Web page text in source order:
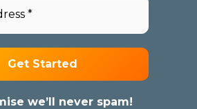
we’ll never spam!